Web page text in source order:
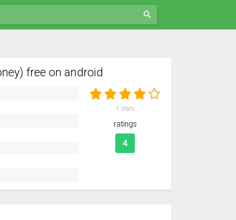
free on android
1 stars
ratings
4